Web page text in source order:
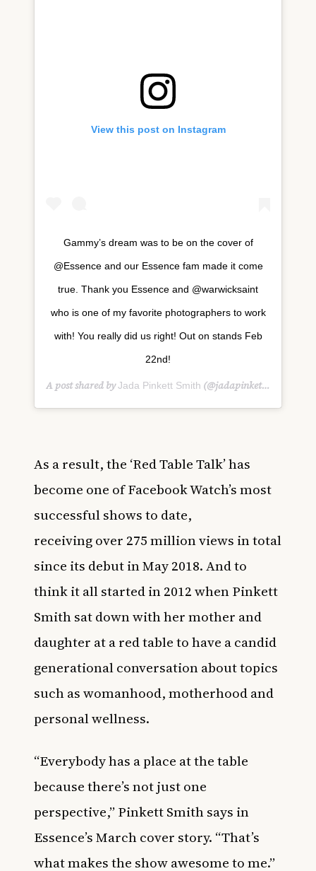
View this post on Instagram
Gammy’s dream was to be on the cover of
@Essence and our Essence fam made it come
true. Thank you Essence and @warwicksaint
who is one of my favorite photographers to work
with! You really did us right! Out on stands Feb
22nd!
A post shared byJada Pinkett Smith (@jadapinkettsmith) on
As a result, the ‘Red Table Talk’ has
become one of Facebook Watch’s most
successful shows to date,
receivingover 275 million views in total
since its debut in May 2018. And to
think it all started in 2012 when Pinkett
Smith sat down with her mother and
daughter at a red table to have acandid
generational conversationabout topics
such aswomanhood, motherhood and
personal wellness.
“Everybody has a place at the table
because there’s not just one
perspective,” Pinkett Smith says in
Essence’s March cover story. “That’s
what makes the show awesome to me.”